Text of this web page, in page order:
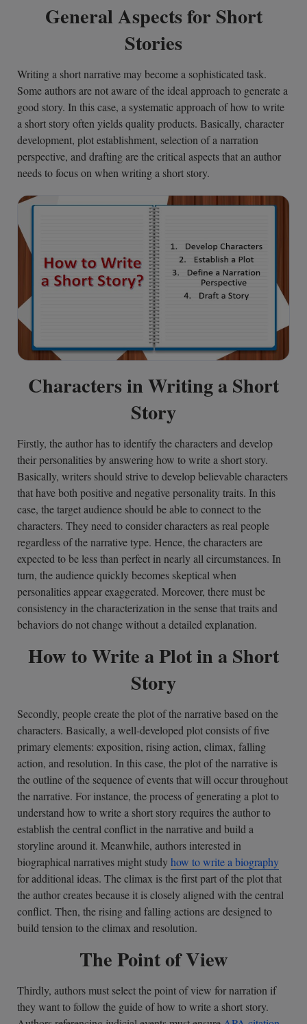
General Aspects for Short
Stories
Writing a short narrative may become a sophisticated task.
Some authors are not aware of the ideal approach to generate a
good story. In this case, a systematic approach of how to write
a short story often yields quality products. Basically, character
development, plot establishment, selection of a narration
perspective, and drafting are the critical aspects that an author
needs to focus on when writing a short story.
Characters in Writing a Short
Story
Firstly, the author has to identify the characters and develop
their personalities by answering how to write a short story.
Basically, writers should strive to develop believable characters
that have both positive and negative personality traits. In this
case, the target audience should be able to connect to the
characters. They need to consider characters as real people
regardless of the narrative type. Hence, the characters are
expected to be less than perfect in nearly all circumstances. In
turn, the audience quickly becomes skeptical when
personalities appear exaggerated. Moreover, there must be
consistency in the characterization in the sense that traits and
behaviors do not change without a detailed explanation.
How to Write a Plot in a Short
Story
Secondly, people create the plot of the narrative based on the
characters. Basically, a well-developed plot consists of five
primary elements: exposition, rising action, climax, falling
action, and resolution. In this case, the plot of the narrative is
the outline of the sequence of events that will occur throughout
the narrative. For instance, the process of generating a plot to
understand how to write a short story requires the author to
establish the central conflict in the narrative and build a
storyline around it. Meanwhile, authors interested in
biographical narratives might studyhow to write a biography
for additional ideas. The climax is the first part of the plot that
the author creates because it is closely aligned with the central
conflict. Then, the rising and falling actions are designed to
build tension to the climax and resolution.
The Point of View
Thirdly, authors must select the point of view for narration if
they want to follow the guide of how to write a short story.